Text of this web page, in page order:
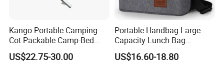
Kango Portable Camping
Cot Packable Camp-Bed
Tactical Style Folding
Outdoor Bed for Camping
US$22.75-30.00
Portable Handbag Large
Capacity Lunch Bag
Outdoor Camping Cooler
Bag
US$16.60-18.80